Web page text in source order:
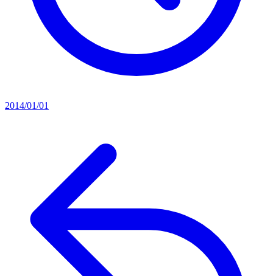
2014/01/01